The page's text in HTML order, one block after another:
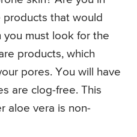
that would
you must look for the
products, which
pores. You will have
are clog-free. This
aloe vera is non-